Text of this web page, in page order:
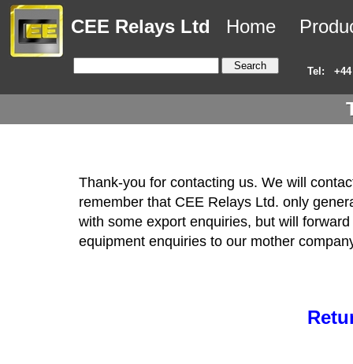
CEE Relays Ltd Home
Tel:
Thank-you for contacting us. We will
remember that CEE Relays Ltd. only
with some export enquiries, but will
equipment enquiries to our mother